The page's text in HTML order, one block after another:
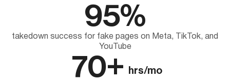
95%
takedown success for fake pages on Meta, TikTok, and
YouTube
70+ hrs/mo